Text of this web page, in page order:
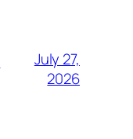
July 27,
2026